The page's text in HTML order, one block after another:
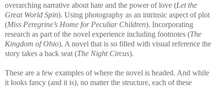
overarching narrative about hate and the power of love (Let the
Great World Spin). Using photography as an intrinsic aspect of plot
(Miss Peregrine’s Home for Peculiar Children). Incorporating
research as part of the novel experience including footnotes (The
Kingdom of Ohio). A novel that is so filled with visual reference the
story takes a back seat (The Night Circus).
These are a few examples of where the novel is headed. And while
it looks fancy (and it is), no matter the structure, each of these